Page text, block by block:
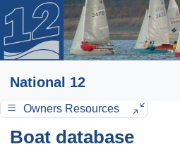
National 12
Owners Resources
Boat database